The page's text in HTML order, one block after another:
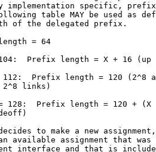
implementation specific,
table MAY be used as
of the delegated prefix.
= 64
Prefix length = X + 16 (up
Prefix length = 120 (2^8
links)
128:  Prefix length = 120 + (X
to make a new
available assignment that was
interface and that is